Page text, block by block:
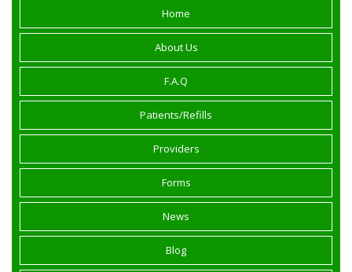
Home
About Us
F.A.Q
Patients/Refills
Providers
Forms
News
Blog